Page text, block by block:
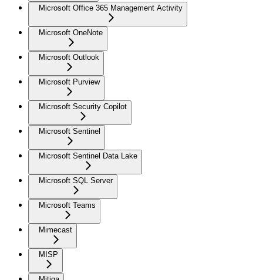
Microsoft Office 365 Management Activity
Microsoft OneNote
Microsoft Outlook
Microsoft Purview
Microsoft Security Copilot
Microsoft Sentinel
Microsoft Sentinel Data Lake
Microsoft SQL Server
Microsoft Teams
Mimecast
MISP